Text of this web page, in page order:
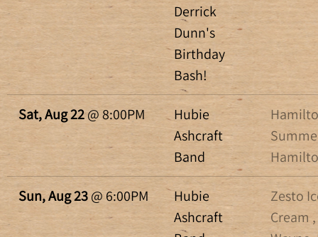
Derrick
Dunn's
Birthday
Bash!
Sat, Aug 22@8:00PM
Hubie
Ashcraft
Band
Sun, Aug 23@ 6:00PM
Hubie
Ashcraft
Zesto
Cream